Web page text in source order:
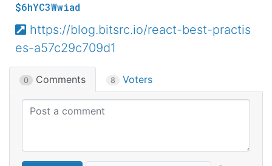
$6hYC3Wwiad
https://blog.bitsrc.io/react-best-practis
es-a57c29c709d1
0 Comments 8 Voters